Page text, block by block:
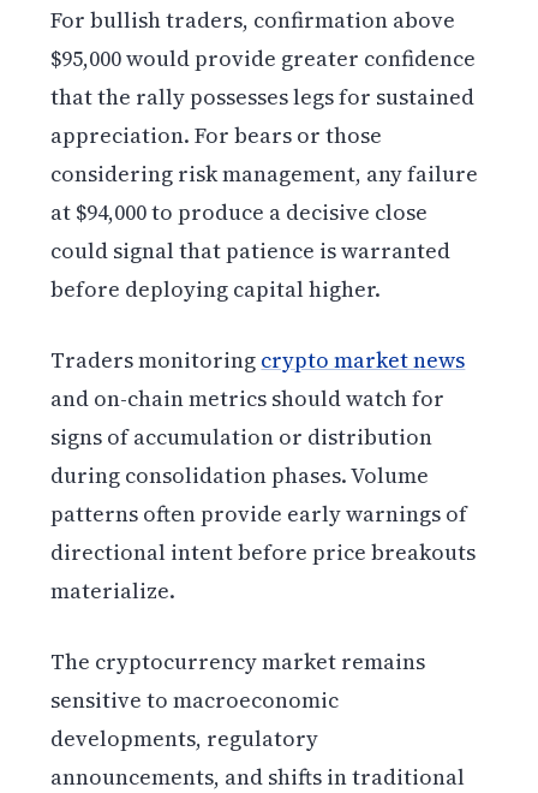
For bullish traders, confirmation above
$95,000 would provide greater confidence
that the rally possesses legs for sustained
appreciation. For bears or those
considering risk management, any failure
at $94,000 to produce a decisive close
could signal that patience is warranted
before deploying capital higher.
Traders monitoring crypto market news
and on-chain metrics should watch for
signs of accumulation or distribution
during consolidation phases. Volume
patterns often provide early warnings of
directional intent before price breakouts
materialize.
The cryptocurrency market remains
sensitive to macroeconomic
developments, regulatory
announcements, and shifts in traditional